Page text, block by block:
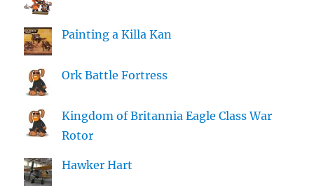
Painting a Killa Kan
Ork Battle Fortress
Kingdom of Britannia Eagle Class War
Rotor
Hawker Hart